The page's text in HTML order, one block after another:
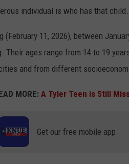
individual is who has that child.
11, 2026), between
Their ages range from 14 to 19
and from different
MORE: A Tyler Teen is Still
Get our free mobile app